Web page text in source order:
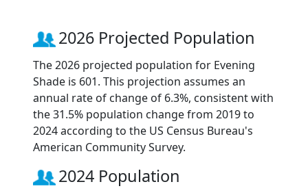
2026 Projected Population
The 2026 projected population for Evening
Shade is 601. This projection assumes an
annual rate of change of 6.3%, consistent with
the 31.5% population change from 2019 to
2024 according to the US Census Bureau's
American Community Survey.
2024 Population